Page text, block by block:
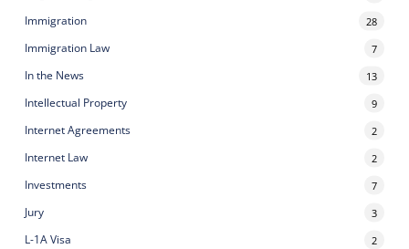
Immigration 28
Immigration Law 7
In the News 13
Intellectual Property 9
Internet Agreements 2
Internet Law 2
Investments 7
Jury 3
L-1A Visa 2